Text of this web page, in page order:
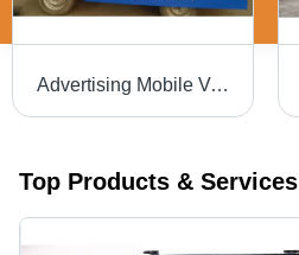
Advertising Mobile Van Services - Color: Requirement Based
Top Products & Services